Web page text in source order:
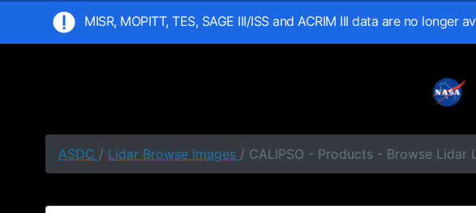
MISR, MOPITT, TES, SAGE III/ISS and ACRIM III data are no
ASDC / Lidar Browse Images / CALIPSO - Products - Browse